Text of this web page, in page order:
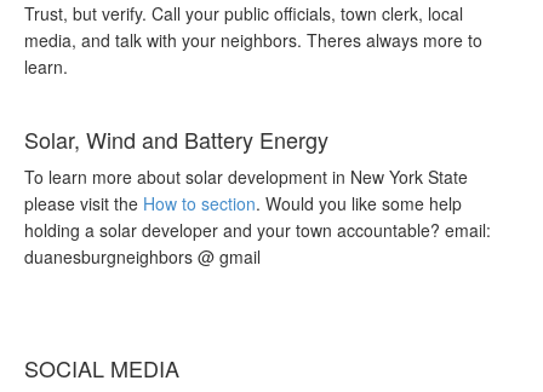
Trust, but verify. Call your public officials, town clerk, local
media, and talk with your neighbors. Theres always more to
learn.
Solar, Wind and Battery Energy
To learn more about solar development in New York State
please visit the How to section. Would you like some help
holding a solar developer and your town accountable? email:
duanesburgneighbors @ gmail
SOCIAL MEDIA